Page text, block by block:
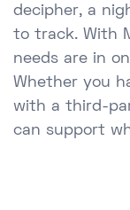
decipher, a
to track. With
needs are in
Whether you
with a third-
can support